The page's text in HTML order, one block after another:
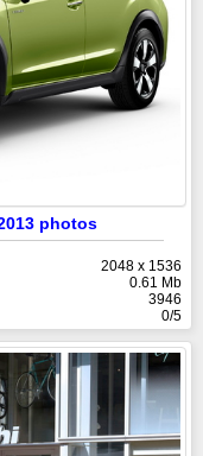
photos
2048 x 1536
0.61 Mb
3946
0/5